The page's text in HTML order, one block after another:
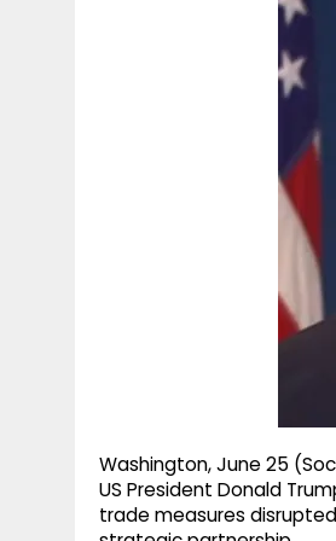
Washington, June 25
US President Donald
trade measures